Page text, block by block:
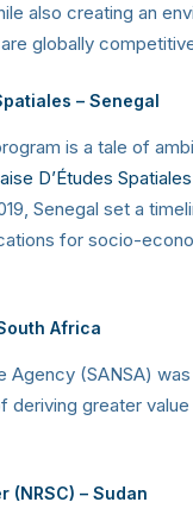
also creating an
globally
– Senegal
is a tale of
D’Études
Senegal set a
for socio-
Africa
Agency (SANSA)
deriving greater
(NRSC) – Sudan